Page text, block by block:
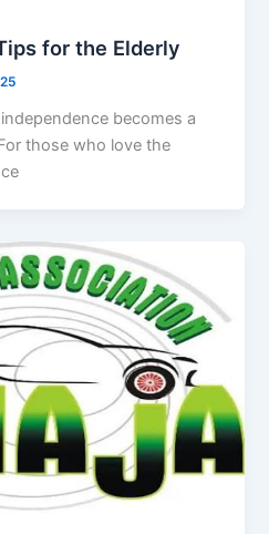
for the Elderly
becomes a
those who love the